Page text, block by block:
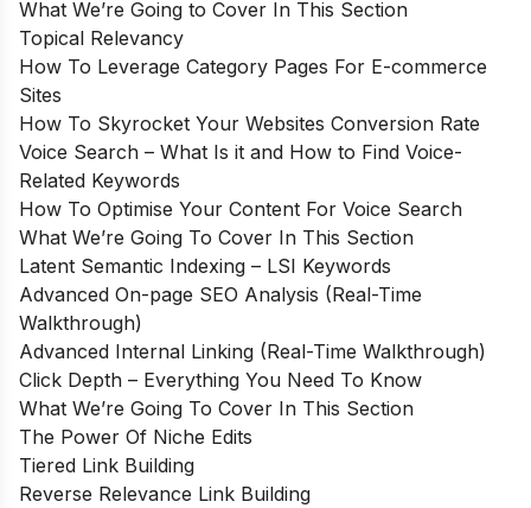
What We’re Going to Cover In This Section
Topical Relevancy
How To Leverage Category Pages For E-commerce
Sites
How To Skyrocket Your Websites Conversion Rate
Voice Search – What Is it and How to Find Voice-
Related Keywords
How To Optimise Your Content For Voice Search
What We’re Going To Cover In This Section
Latent Semantic Indexing – LSI Keywords
Advanced On-page SEO Analysis (Real-Time
Walkthrough)
Advanced Internal Linking (Real-Time Walkthrough)
Click Depth – Everything You Need To Know
What We’re Going To Cover In This Section
The Power Of Niche Edits
Tiered Link Building
Reverse Relevance Link Building